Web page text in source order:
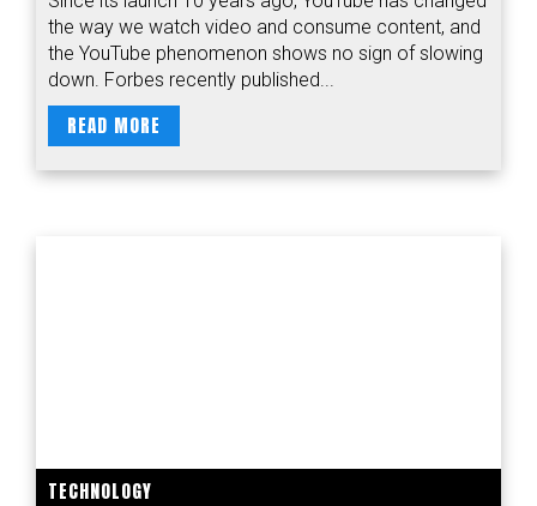
the way we watch video and consume content, and
the YouTube phenomenon shows no sign of slowing
down. Forbes recently published...
READ MORE
TECHNOLOGY